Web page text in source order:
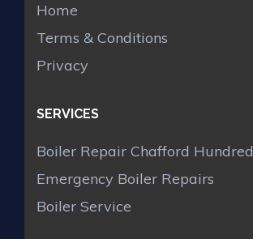
Home
Terms & Conditions
Privacy
SERVICES
Boiler Repair Chafford Hundred
Emergency Boiler Repairs
Boiler Service